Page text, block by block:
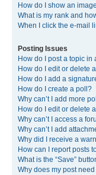
How do I show an
What is my rank and
When I click the e-mail
Posting Issues
How do I post a topic in
How do I edit or delete
How do I add a
How do I create a poll?
Why can’t I add more
How do I edit or delete
Why can’t I access a
Why can’t I add
Why did I receive a
How can I report posts
What is the “Save”
Why does my post